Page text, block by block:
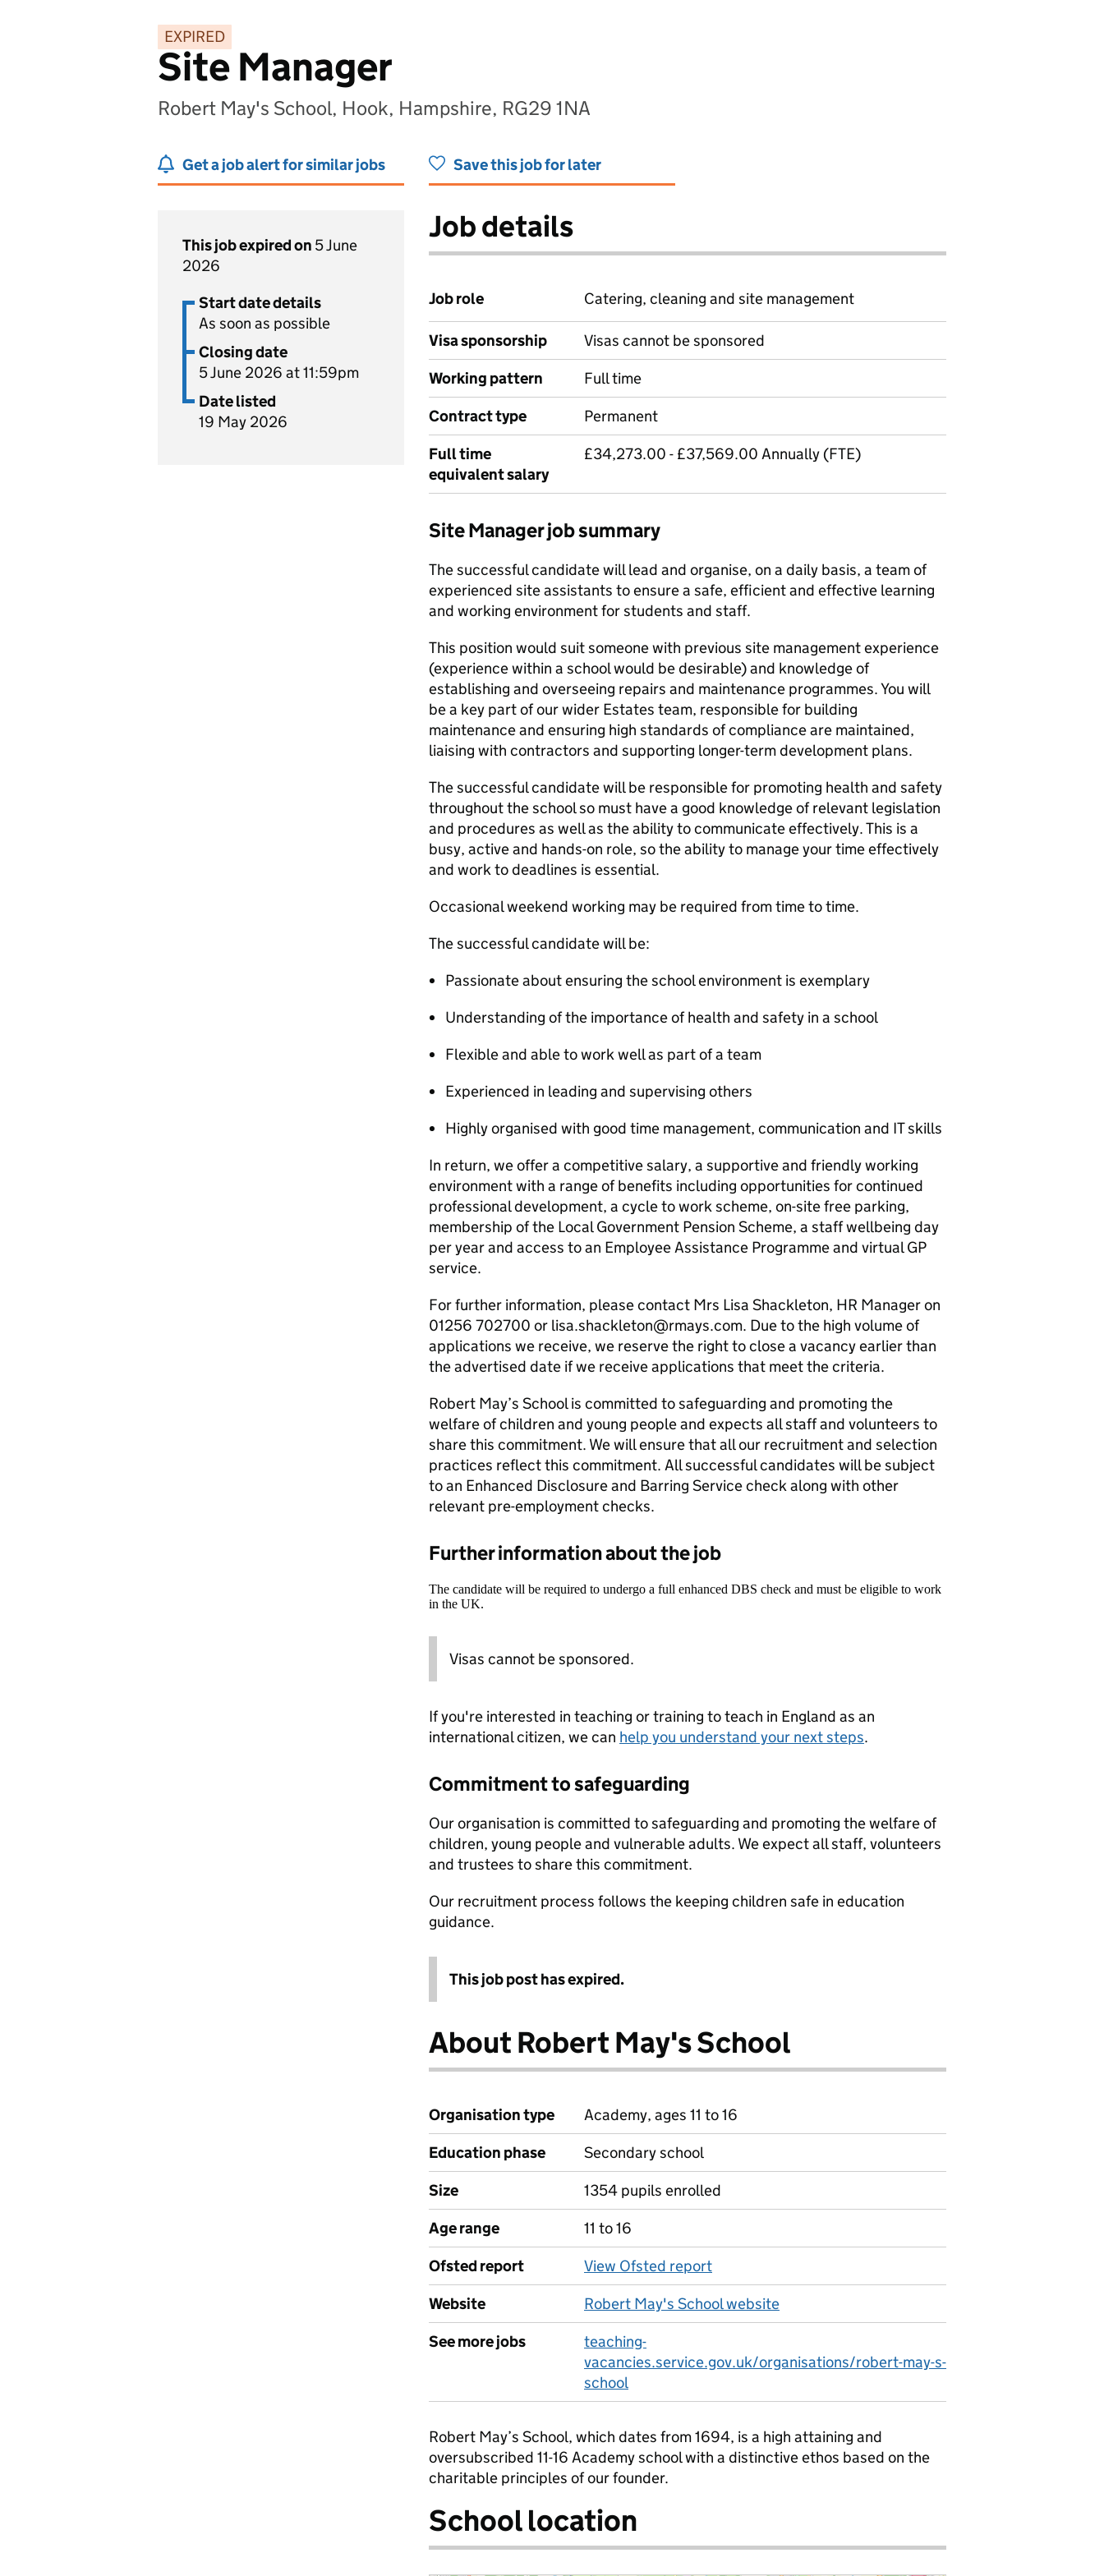
EXPIRED
Site Manager
Robert May's School, Hook, Hampshire, RG29 1NA
Get a job alert for similar jobs Save this job for later
This job expired on 5 June
2026
Start date details
As soon as possible
Closing date
5 June 2026 at 11:59pm
Date listed
19 May 2026
Job details
Job role Catering, cleaning and site management
Visa sponsorship
Visas cannot be sponsored
Working pattern
Full time
Contract type
Permanent
Full time
equivalent salary
£34,273.00 - £37,569.00 Annually (FTE)
Site Manager job summary
The successful candidate will lead and organise, on a daily basis, a team of
experienced site assistants to ensure a safe, efficient and effective learning
and working environment for students and staff.
This position would suit someone with previous site management experience
(experience within a school would be desirable) and knowledge of
establishing and overseeing repairs and maintenance programmes. You will
be a key part of our wider Estates team, responsible for building
maintenance and ensuring high standards of compliance are maintained,
liaising with contractors and supporting longer-term development plans.
The successful candidate will be responsible for promoting health and safety
throughout the school so must have a good knowledge of relevant legislation
and procedures as well as the ability to communicate effectively. This is a
busy, active and hands-on role, so the ability to manage your time effectively
and work to deadlines is essential.
Occasional weekend working may be required from time to time.
The successful candidate will be:
Passionate about ensuring the school environment is exemplary
Understanding of the importance of health and safety in a school
Flexible and able to work well as part of a team
Experienced in leading and supervising others
Highly organised with good time management, communication and IT skills
In return, we offer a competitive salary, a supportive and friendly working
environment with a range of benefits including opportunities for continued
professional development, a cycle to work scheme, on-site free parking,
membership of the Local Government Pension Scheme, a staff wellbeing day
per year and access to an Employee Assistance Programme and virtual GP
service.
For further information, please contact Mrs Lisa Shackleton, HR Manager on
01256 702700 or lisa.shackleton@rmays.com. Due to the high volume of
applications we receive, we reserve the right to close a vacancy earlier than
the advertised date if we receive applications that meet the criteria.
Robert May’s School is committed to safeguarding and promoting the
welfare of children and young people and expects all staff and volunteers to
share this commitment. We will ensure that all our recruitment and selection
practices reflect this commitment. All successful candidates will be subject
to an Enhanced Disclosure and Barring Service check along with other
relevant pre-employment checks.
Further information about the job
The candidate will be required to undergo a full enhanced DBS check and must be eligible to work
in the UK.
Visas cannot be sponsored.
If you're interested in teaching or training to teach in England as an
international citizen, we can help you understand your next steps.
Commitment to safeguarding
Our organisation is committed to safeguarding and promoting the welfare of
children, young people and vulnerable adults. We expect all staff, volunteers
and trustees to share this commitment.
Our recruitment process follows the keeping children safe in education
guidance.
This job post has expired.
About Robert May's School
Organisation type
Academy, ages 11 to 16
Education phase
Secondary school
Size
1354 pupils enrolled
Age range
11 to 16
Ofsted report
View Ofsted report
Website
Robert May's School website
See more jobs
teaching-
vacancies.service.gov.uk/organisations/robert-may-s-
school
Robert May’s School, which dates from 1694, is a high attaining and
oversubscribed 11-16 Academy school with a distinctive ethos based on the
charitable principles of our founder.
School location